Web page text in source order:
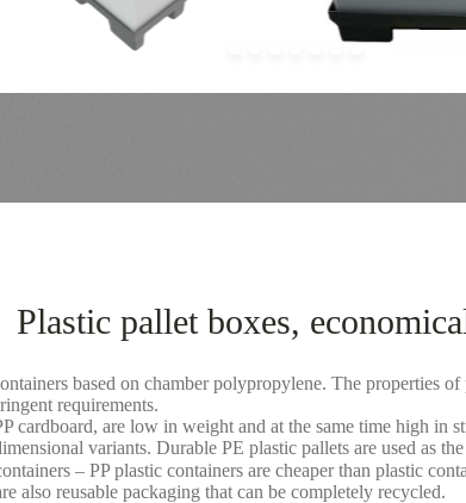
Plastic pallet boxes,
based on chamber polypropylene. The properties
requirements.
are low in weight and at the same time high in
variants. Durable PE plastic pallets are used as the
– PP plastic containers are cheaper than plastic
also reusable packaging that can be completely recycled.